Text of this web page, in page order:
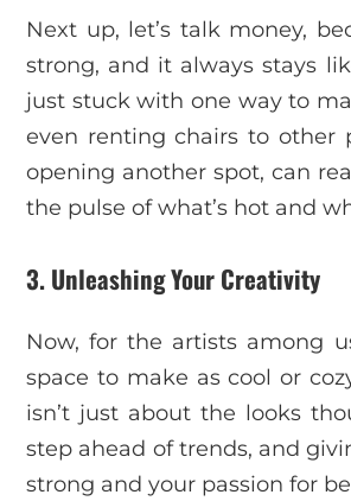
Next up, let’s talk money,
strong, and it always stays
just stuck with one way to
even renting chairs to other
opening another spot, can
the pulse of what’s hot and
3. Unleashing Your Creativity
Now, for the artists among
space to make as cool or
isn’t just about the looks
step ahead of trends, and
strong and your passion for